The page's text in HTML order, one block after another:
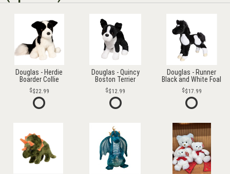
Douglas - Herdie
Boarder Collie
$22.99
Douglas - Quincy
Boston Terrier
$12.99
Douglas - Runner
Black and White Foal
$17.99